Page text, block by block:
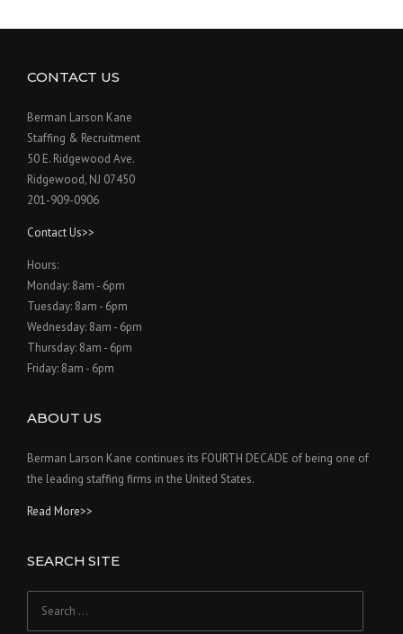
CONTACT US
Berman Larson Kane
Staffing & Recruitment
50 E. Ridgewood Ave.
Ridgewood, NJ 07450
201-909-0906
Contact Us>>
Hours:
Monday: 8am - 6pm
Tuesday: 8am - 6pm
Wednesday: 8am - 6pm
Thursday: 8am - 6pm
Friday: 8am - 6pm
ABOUT US
Berman Larson Kane continues its FOURTH DECADE of being one of
the leading staffing firms in the United States.
Read More>>
SEARCH SITE